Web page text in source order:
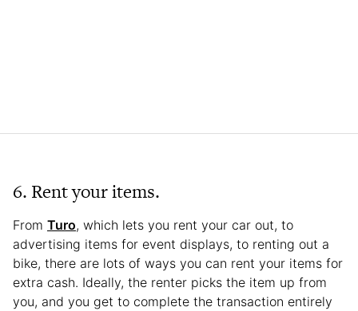
6. Rent your items.
From Turo, which lets you rent your car out, to
advertising items for event displays, to renting out a
bike, there are lots of ways you can rent your items for
extra cash. Ideally, the renter picks the item up from
you, and you get to complete the transaction entirely